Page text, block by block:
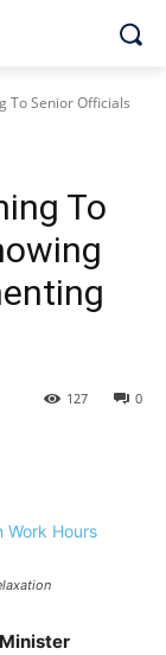
To Senior Officials
To
0
127